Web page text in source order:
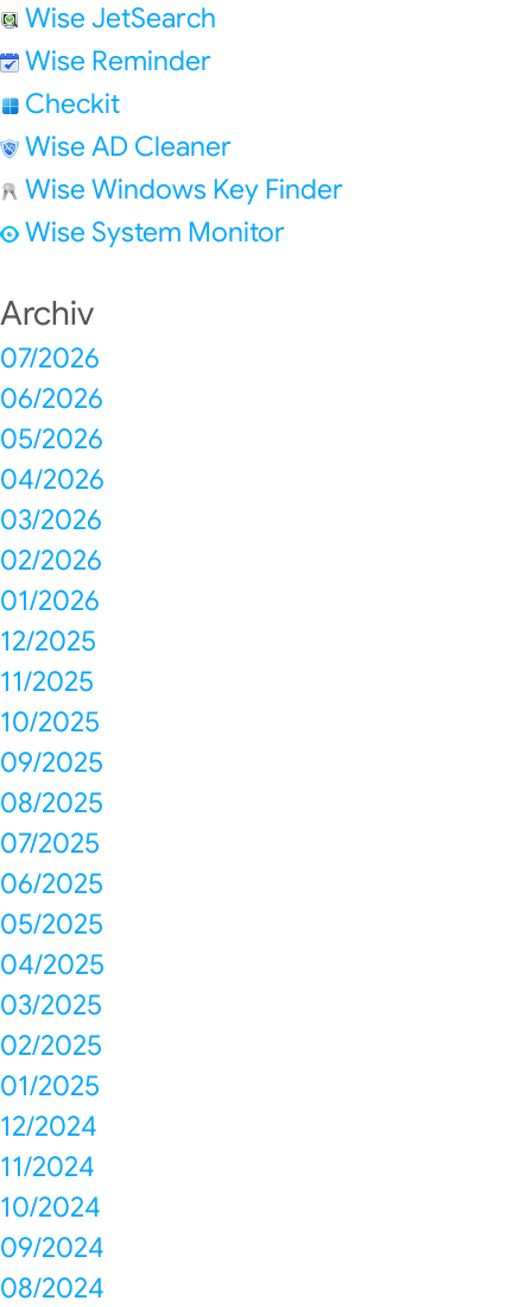
Wise JetSearch
Wise Reminder
Checkit
Wise AD Cleaner
Wise Windows Key Finder
Wise System Monitor
Archiv
07/2026
06/2026
05/2026
04/2026
03/2026
02/2026
01/2026
12/2025
11/2025
10/2025
09/2025
08/2025
07/2025
06/2025
05/2025
04/2025
03/2025
02/2025
01/2025
12/2024
11/2024
10/2024
09/2024
08/2024